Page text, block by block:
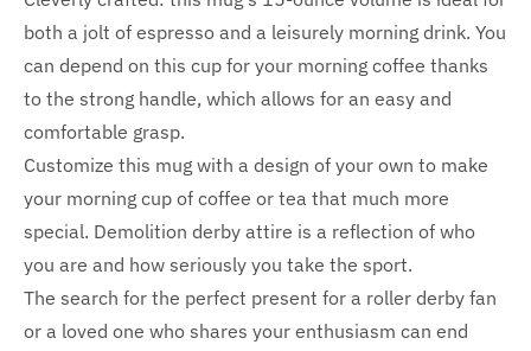
both a jolt of espresso and a leisurely morning drink. You
can depend on this cup for your morning coffee thanks
to the strong handle, which allows for an easy and
comfortable grasp.
Customize this mug with a design of your own to make
your morning cup of coffee or tea that much more
special. Demolition derby attire is a reflection of who
you are and how seriously you take the sport.
The search for the perfect present for a roller derby fan
or a loved one who shares your enthusiasm can end